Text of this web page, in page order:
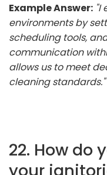
Example Answer: "I
environments by
scheduling tools,
communication
allows us to meet
cleaning standards."
22. How do